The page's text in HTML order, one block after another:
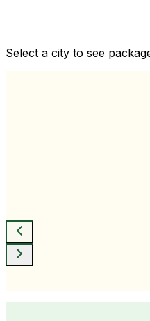
View All
Select a city to see